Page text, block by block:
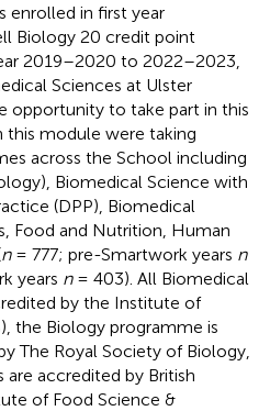
enrolled in first year
Biology 20 credit point
2019–2020 to 2022–2023,
Sciences at Ulster
opportunity to take part in this
this module were taking
across the School including
Biomedical Science with
(DPP), Biomedical
Food and Nutrition, Human
n= 777; pre-Smartwork years n
years n= 403). All Biomedical
by the Institute of
the Biology programme is
The Royal Society of Biology,
accredited by British
of Food Science &